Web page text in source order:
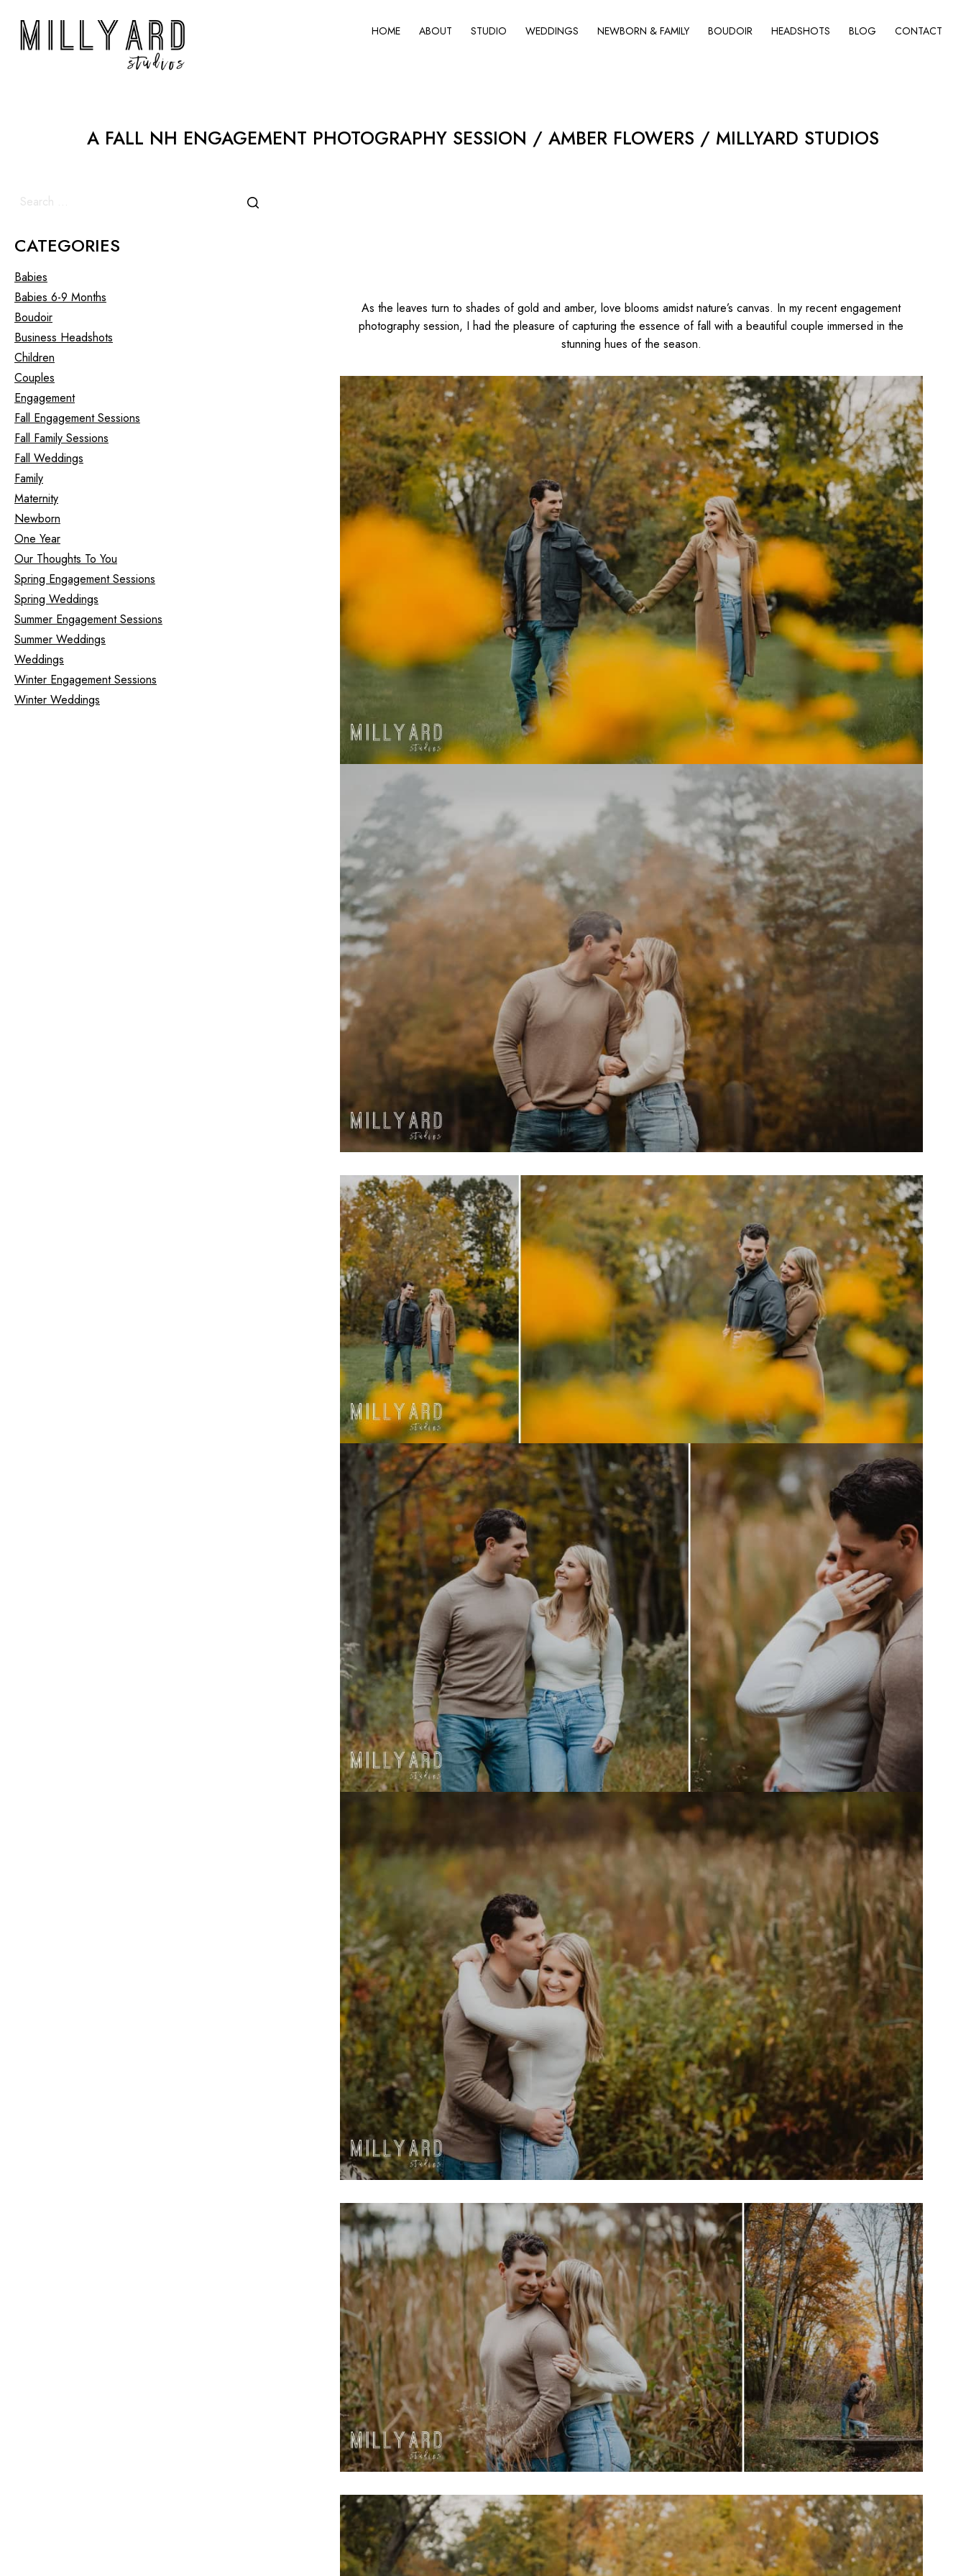
HOME ABOUT STUDIO WEDDINGS NEWBORN & FAMILY BOUDOIR HEADSHOTS BLOG CONTACT
A FALL NH ENGAGEMENT PHOTOGRAPHY SESSION / AMBER FLOWERS / MILLYARD STUDIOS
As the leaves turn to shades of gold and amber, love blooms amidst nature’s canvas. In my recent engagement
photography session, Ihad the pleasure of capturing the essence of fall with a beautiful couple immersed in the
stunning hues of the season.
CATEGORIES
Babies
Babies 6-9 Months
Boudoir
Business Headshots
Children
Couples
Engagement
Fall Engagement Sessions
Fall Family Sessions
Fall Weddings
Family
Maternity
Newborn
One Year
Our Thoughts To You
Spring Engagement Sessions
Spring Weddings
Summer Engagement Sessions
Summer Weddings
Weddings
Winter Engagement Sessions
Winter Weddings